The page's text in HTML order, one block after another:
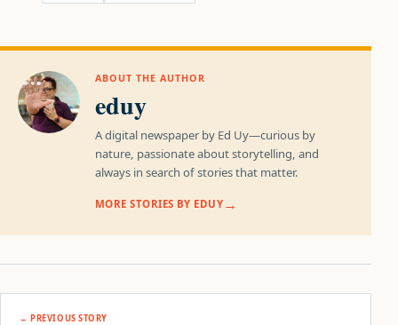
ABOUT THE AUTHOR
eduy
A digital newspaper by Ed Uy—curious by
nature, passionate about storytelling, and
always in search of stories that matter.
MORE STORIES BY EDUY
Post navigation
← PREVIOUS STORY